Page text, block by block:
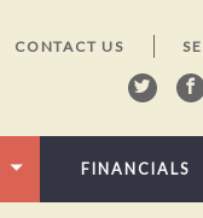
CONTACT US
FINANCIALS